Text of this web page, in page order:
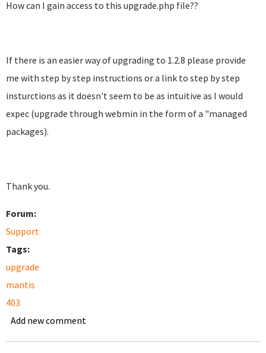
How can I gain access to this upgrade.php file??
If there is an easier way of upgrading to 1.2.8 please provide
me with step by step instructions or a link to step by step
insturctions as it doesn't seem to be as intuitive as I would
expec (upgrade through webmin in the form of a "managed
packages).
Thank you.
Forum:
Support
Tags:
upgrade
mantis
403
Add new comment